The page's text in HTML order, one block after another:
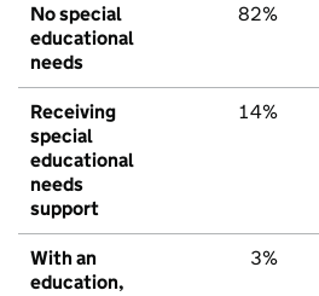
No special
educational
needs
82%
Receiving
special
educational
needs
support
14%
With an
education,
3%